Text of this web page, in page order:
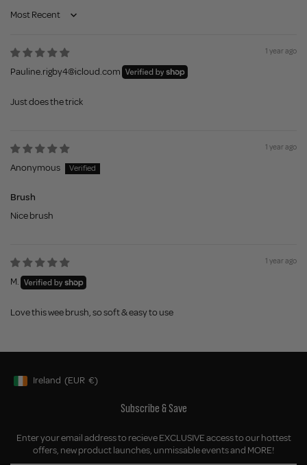
Sort by
1 year ago
Pauline.rigby4@icloud.com
Just does the trick
1 year ago
Anonymous
Brush
Nice brush
1 year ago
M.
Love this wee brush, so soft & easy to use
Geolocation Button: Ireland, EUR, €
Ireland (EUR €)
Subscribe & Save
Enter your email address to recieve EXCLUSIVE access to our hottest
offers, new product launches, unmissable events and MORE!